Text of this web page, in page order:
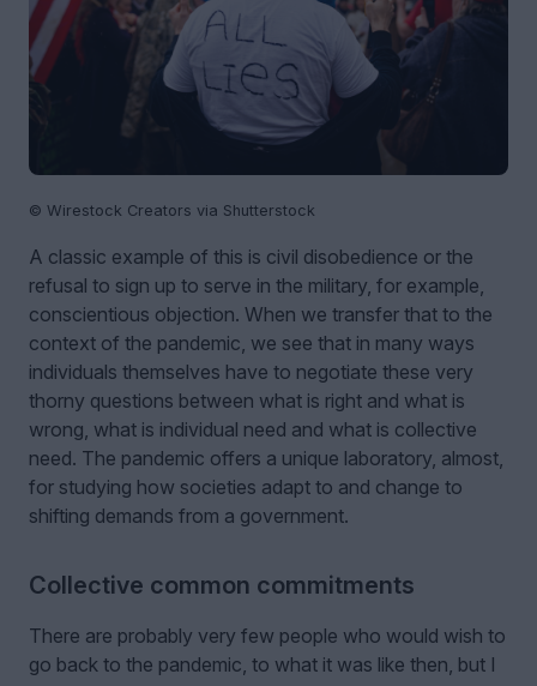
© Wirestock Creators via Shutterstock
A classic example of this is civil disobedience or the
refusal to sign up to serve in the military, for example,
conscientious objection. When we transfer that to the
context of the pandemic, we see that in many ways
individuals themselves have to negotiate these very
thorny questions between what is right and what is
wrong, what is individual need and what is collective
need. The pandemic offers a unique laboratory, almost,
for studying how societies adapt to and change to
shifting demands from a government.
Collective common commitments
There are probably very few people who would wish to
go back to the pandemic, to what it was like then, but I